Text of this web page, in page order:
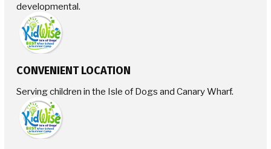
developmental.
CONVENIENT LOCATION
Serving children in the Isle of Dogs and Canary Wharf.